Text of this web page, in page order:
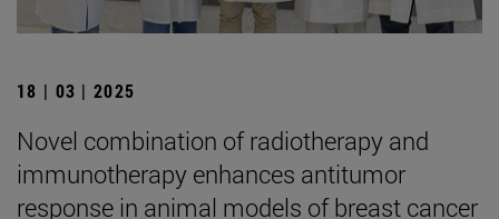
18 | 03 | 2025
Novel combination of radiotherapy and
immunotherapy enhances antitumor
response in animal models of breast cancer